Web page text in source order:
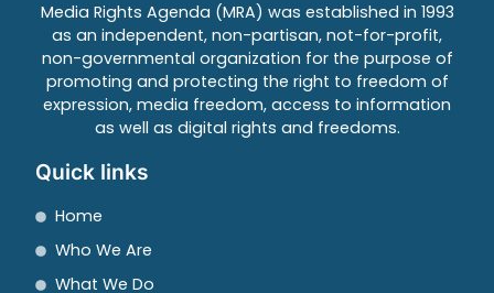
Media Rights Agenda (MRA) was established in 1993
as an independent, non-partisan, not-for-profit,
non-governmental organization for the purpose of
promoting and protecting the right to freedom of
expression, media freedom, access to information
as well as digital rights and freedoms.
Quick links
Home
Who We Are
What We Do